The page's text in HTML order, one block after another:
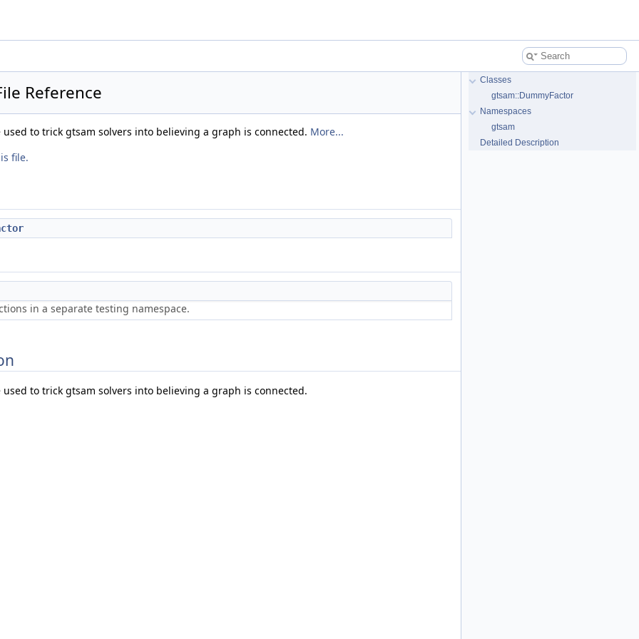
Reference
to trick gtsam solvers into believing a graph is connected. More...
file.
in a separate testing namespace.
to trick gtsam solvers into believing a graph is connected.
Classes
gtsam::DummyFactor
Namespaces
gtsam
Detailed Description